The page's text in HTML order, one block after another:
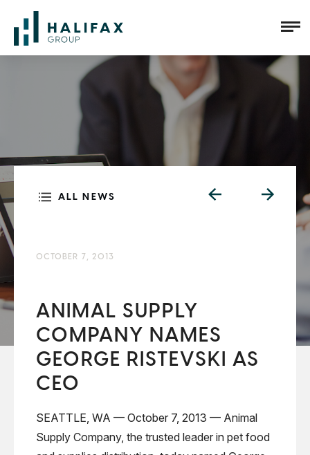
ALL NEWS
OCTOBER 7, 2013
ANIMAL SUPPLY
COMPANY NAMES
GEORGE RISTEVSKI AS
CEO
SEATTLE, WA — October 7, 2013 — Animal
Supply Company, the trusted leader in pet food